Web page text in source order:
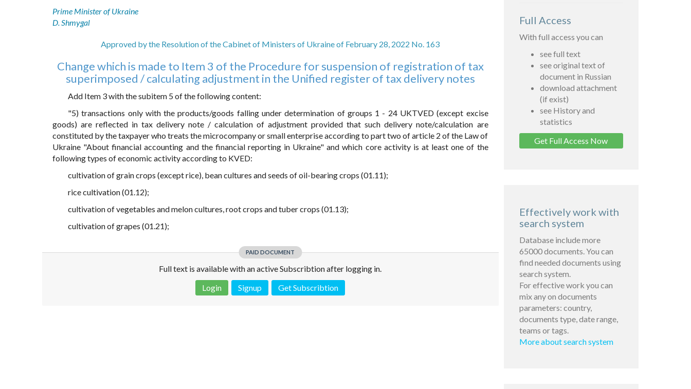
Prime Minister of Ukraine
D. Shmygal
Approved by the Resolution of the Cabinet of Ministers of Ukraine of February 28, 2022 No. 163
Change which is made to Item 3 of the Procedure for suspension of registration of tax
superimposed / calculating adjustment in the Unified register of tax delivery notes
Add Item 3 with the subitem 5 of the following content:
"5) transactions only with the products/goods falling under determination of groups 1 - 24 UKTVED (except excise
goods) are reflected in tax delivery note / calculation of adjustment provided that such delivery note/calculation are
constituted by the taxpayer who treats the microcompany or small enterprise according to part two of article 2 of the Law of
Ukraine "About financial accounting and the financial reporting in Ukraine" and which core activity is at least one of the
following types of economic activity according to KVED:
cultivation of grain crops (except rice), bean cultures and seeds of oil-bearing crops (01.11);
rice cultivation (01.12);
cultivation of vegetables and melon cultures, root crops and tuber crops (01.13);
cultivation of grapes (01.21);
PAID DOCUMENT
Full text is available with an active Subscribtion after logging in.
Login
Signup Get Subscribtion
Full Access
With full access you can
see full text
see original text of
document in Russian
download attachment
(if exist)
see History and
statistics
Get Full Access Now
Effectively work with
search system
Database include more
65000 documents. You can
find needed documents using
search system.
For effective work you can
mix any on documents
parameters: country,
documents type, date range,
teams or tags.
More about search system